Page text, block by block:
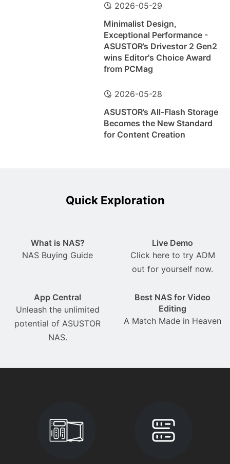
2026-05-29
Minimalist Design,
Exceptional Performance -
ASUSTOR’s Drivestor 2 Gen2
wins Editor's Choice Award
from PCMag
2026-05-28
ASUSTOR’s All-Flash Storage
Becomes the New Standard
for Content Creation
Quick Exploration
What is NAS?
NAS Buying Guide
Live Demo
Click here to try ADM
out for yourself now.
App Central
Unleash the unlimited
potential of ASUSTOR
NAS.
Best NAS for Video
Editing
A Match Made in Heaven